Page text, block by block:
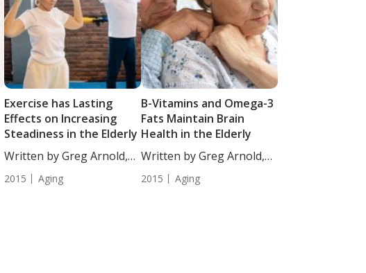
Exercise has Lasting
Effects on Increasing
Steadiness in the Elderly
Written by Greg Arnold,
DC, CSCS. Combining...
2015 Aging
B-Vitamins and Omega-3
Fats Maintain Brain
Health in the Elderly
Written by Greg Arnold,
2015 Aging